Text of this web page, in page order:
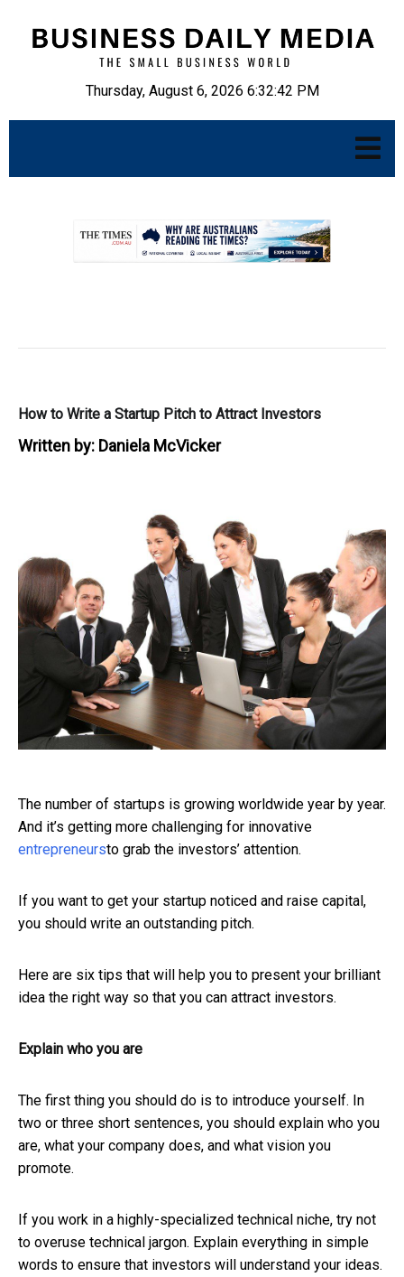
Thursday, August 6, 2026 6:32:43 PM
How to Write a Startup Pitch to Attract Investors
Written by: Daniela McVicker
The number of startups is growing worldwide year by year.
And it’s getting more challenging for innovative
entrepreneursto grab the investors’ attention.
If you want to get your startup noticed and raise capital,
you should write an outstanding pitch.
Here are six tips that will help you to present your brilliant
idea the right way so that you can attract investors.
Explain who you are
The first thing you should do is to introduce yourself. In
two or three short sentences, you should explain who you
are, what your company does, and what vision you
promote.
If you work in a highly-specialized technical niche, try not
to overuse technical jargon. Explain everything in simple
words to ensure that investors will understand your ideas.